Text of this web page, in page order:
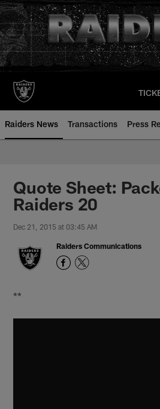
Skip
to
main
content
Raiders News Transactions Press
Quote Sheet:
Raiders 20
Dec 21, 2015 at 03:45 AM
Raiders Communications
**